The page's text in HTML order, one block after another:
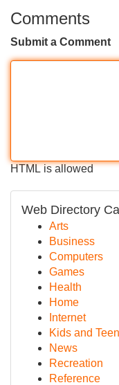
Comments
Submit a Comment
HTML is allowed
Web Directory
Arts
Business
Computers
Games
Health
Home
Internet
Kids and
News
Recreation
Reference